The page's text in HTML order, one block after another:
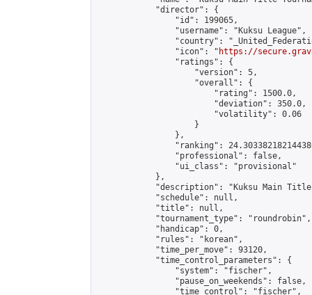
            "director": {
                "id": 199065,
                "username": "Kuksu League",
"country":
                "icon": "
https://
                "ratings": {
                    "version": 5,
                    "overall": {
                        "rating": 1500.0,
                        "deviation": 350.0,
                        "volatility": 0.06
                    }
                },
"ranking":
                "professional": false,
                "ui_class": "provisional"
            },
"description": "Kuksu Main
            "schedule": null,
            "title": null,
            "tournament_type": "roundrobin",
            "handicap": 0,
            "rules": "korean",
            "time_per_move": 93120,
            "time_control_parameters": {
                "system": "fischer",
                "pause_on_weekends": false,
                "time_control": "fischer",